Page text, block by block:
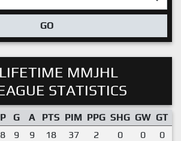
GO
LIFETIME MMJHL
STATISTICS
G A PTS PIM PPG SHG GW GT
9 9 18 37 2 0 0 0